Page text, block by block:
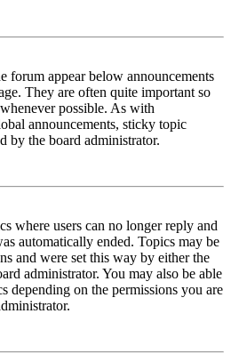
forum appear below announcements
They are often quite important so
possible. As with
announcements, sticky topic
by the board administrator.
where users can no longer reply and
automatically ended. Topics may be
and were set this way by either the
administrator. You may also be able
depending on the permissions you are